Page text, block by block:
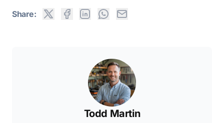
Share:
Todd Martin